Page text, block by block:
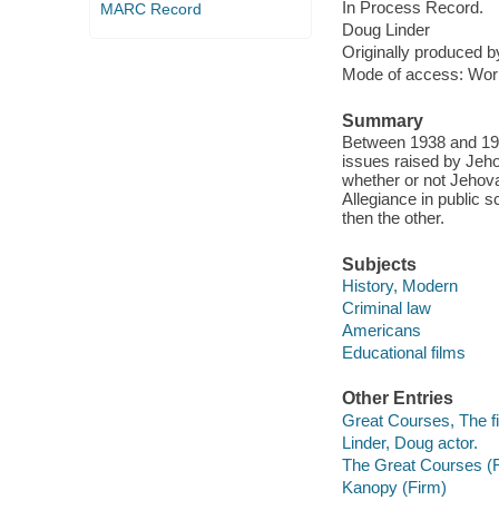
MARC Record
In Process Record.
Doug Linder
Originally produced
Mode of access:
Summary
Between 1938 and
issues raised by
whether or not
Allegiance in public
then the other.
Subjects
History, Modern
Criminal law
Americans
Educational films
Other Entries
Great Courses, The
Linder, Doug actor.
The Great Courses
Kanopy (Firm)